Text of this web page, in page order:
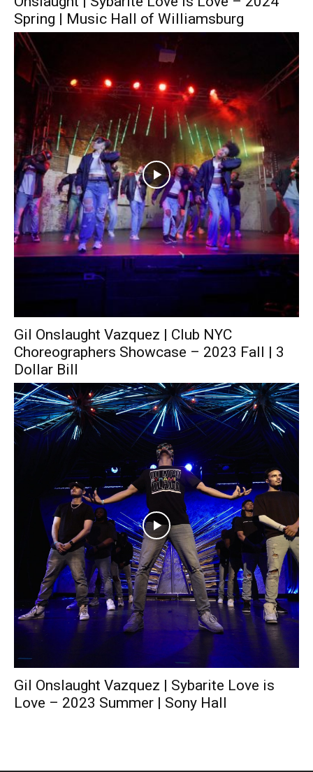
Spring | Music Hall of Williamsburg
Gil Onslaught Vazquez | Club NYC
Choreographers Showcase – 2023 Fall | 3
Dollar Bill
Gil Onslaught Vazquez | Sybarite Love is
Love – 2023 Summer | Sony Hall